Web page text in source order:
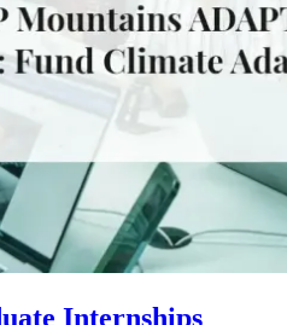
Internships